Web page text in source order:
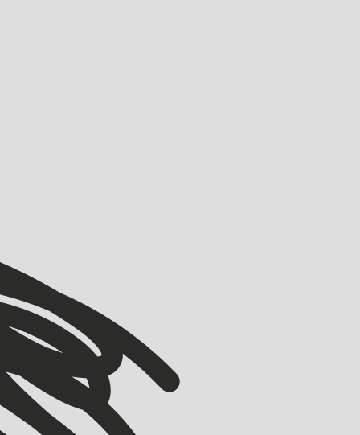
VIEW ALL